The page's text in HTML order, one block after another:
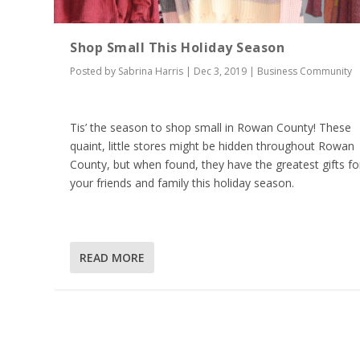
Shop Small This Holiday Season
Posted by Sabrina Harris | Dec 3, 2019 | Business Community
Tis’ the season to shop small in Rowan County! These
quaint, little stores might be hidden throughout Rowan
County, but when found, they have the greatest gifts
your friends and family this holiday season.
READ MORE